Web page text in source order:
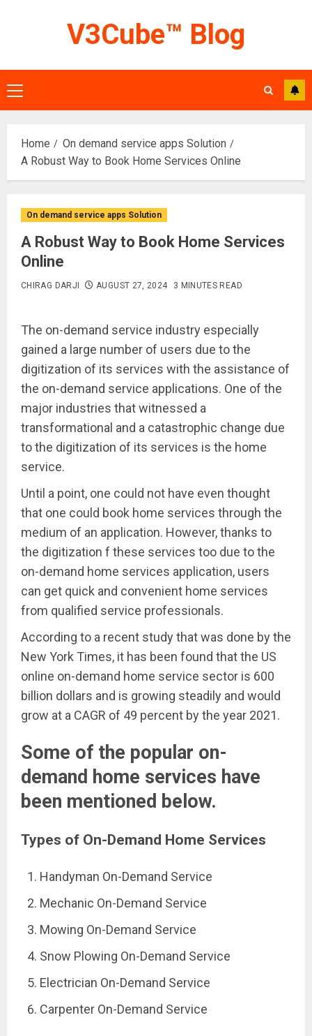
V3Cube™ Blog
Primary
Menu
Home
On demand service apps Solution
A Robust Way to Book Home Services Online
On demand service apps Solution
A Robust Way to Book Home Services
Online
CHIRAG DARJI AUGUST 27, 2024 3 MINUTES READ
The on-demand service industry especially
gained a large number of users due to the
digitization of its services with the assistance of
the on-demand service applications. One of the
major industries that witnessed a
transformational and a catastrophic change due
to the digitization of its services is the home
service.
Until a point, one could not have even thought
that one could book home services through the
medium of an application. However, thanks to
the digitization f these services too due to the
on-demand home services application, users
can get quick and convenient home services
from qualified service professionals.
According to a recent study that was done by the
New York Times, it has been found that the US
online on-demand home service sector is 600
billion dollars and is growing steadily and would
grow at a CAGR of 49 percent by the year 2021.
Some of the popular on-
demand home services have
been mentioned below.
Types of On-Demand Home Services
Handyman On-Demand Service
Mechanic On-Demand Service
Mowing On-Demand Service
Snow Plowing On-Demand Service
Electrician On-Demand Service
Carpenter On-Demand Service